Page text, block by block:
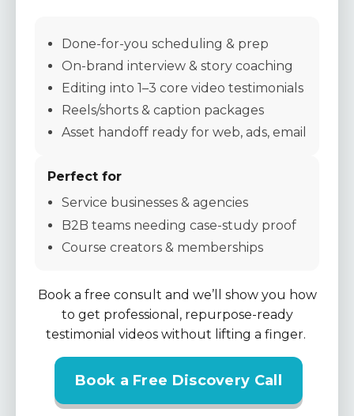
Done-for-you scheduling & prep
On-brand interview & story coaching
Editing into 1–3 core video testimonials
Reels/shorts & caption packages
Asset handoff ready for web, ads, email
Perfect for
Service businesses & agencies
B2B teams needing case-study proof
Course creators & memberships
Book a free consult and we’ll show you how
to get professional, repurpose-ready
testimonial videos without lifting a finger.
Book a Free Discovery Call